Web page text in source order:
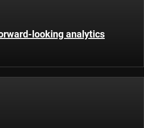
looking analytics